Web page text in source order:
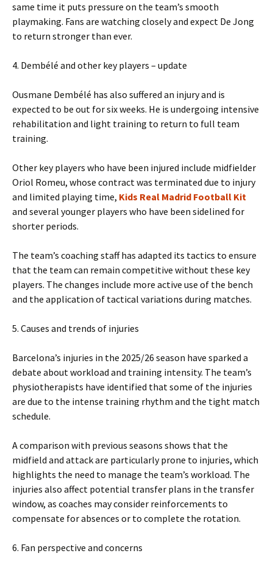
same time it puts pressure on the team’s smooth
playmaking. Fans are watching closely and expect De Jong
to return stronger than ever.
4. Dembélé and other key players – update
Ousmane Dembélé has also suffered an injury and is
expected to be out for six weeks. He is undergoing intensive
rehabilitation and light training to return to full team
training.
Other key players who have been injured include midfielder
Oriol Romeu, whose contract was terminated due to injury
and limited playing time, Kids Real Madrid Football Kit
and several younger players who have been sidelined for
shorter periods.
The team’s coaching staff has adapted its tactics to ensure
that the team can remain competitive without these key
players. The changes include more active use of the bench
and the application of tactical variations during matches.
5. Causes and trends of injuries
Barcelona’s injuries in the 2025/26 season have sparked a
debate about workload and training intensity. The team’s
physiotherapists have identified that some of the injuries
are due to the intense training rhythm and the tight match
schedule.
A comparison with previous seasons shows that the
midfield and attack are particularly prone to injuries, which
highlights the need to manage the team’s workload. The
injuries also affect potential transfer plans in the transfer
window, as coaches may consider reinforcements to
compensate for absences or to complete the rotation.
6. Fan perspective and concerns